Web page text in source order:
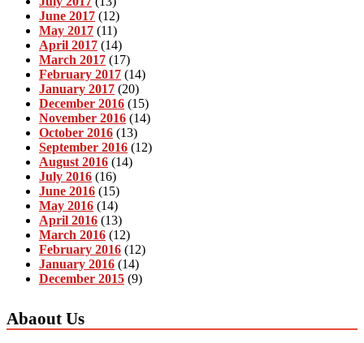
June 2017 (12)
May 2017 (11)
April 2017 (14)
March 2017 (17)
February 2017 (14)
January 2017 (20)
December 2016 (15)
November 2016 (14)
October 2016 (13)
September 2016 (12)
August 2016 (14)
July 2016 (16)
June 2016 (15)
May 2016 (14)
April 2016 (13)
March 2016 (12)
February 2016 (12)
January 2016 (14)
December 2015 (9)
Abaout Us